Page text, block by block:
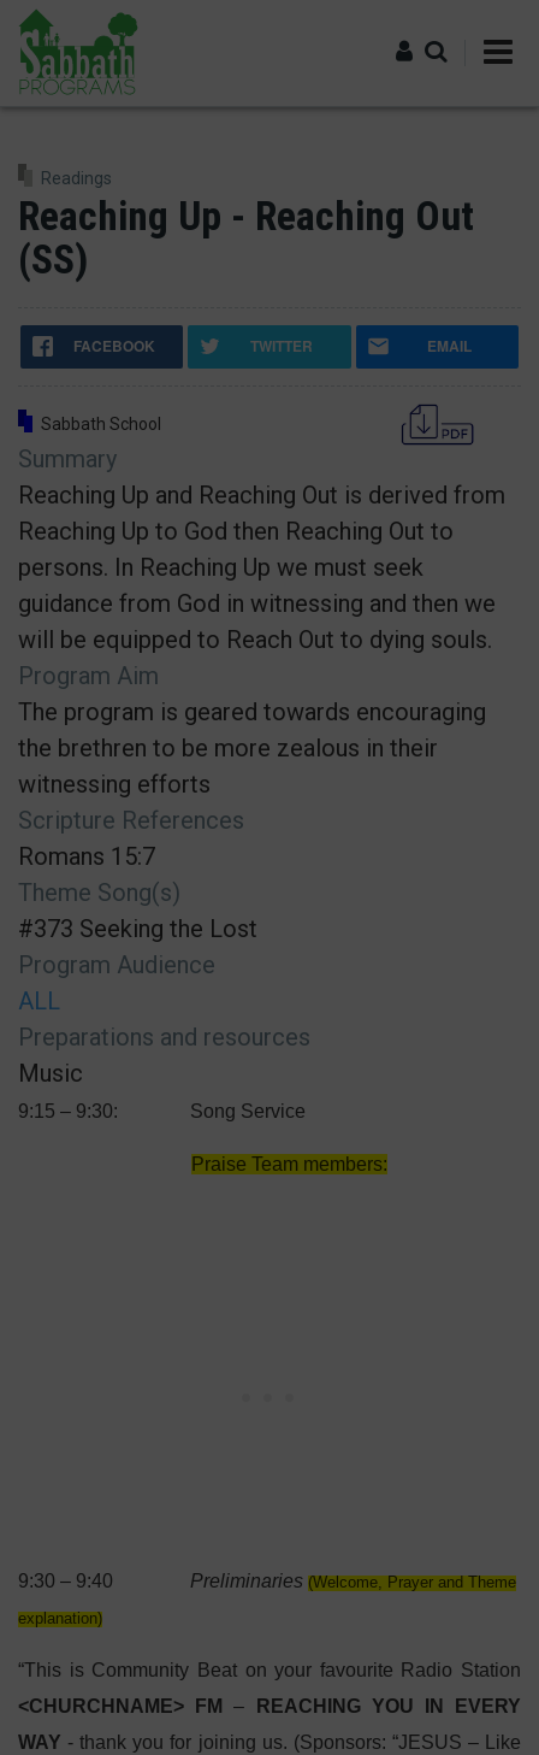
Skip
main
content
Readings
Reaching Up - Reaching Out
(SS)
FACEBOOK TWITTER EMAIL
Sabbath School
Summary
Reaching Up and Reaching Out is derived from
Reaching Up to God then Reaching Out to
persons. In Reaching Up we must seek
guidance from God in witnessing and then we
will be equipped to Reach Out to dying souls.
Program Aim
The program is geared towards encouraging
the brethren to be more zealous in their
witnessing efforts
Scripture References
Romans 15:7
Theme Song(s)
#373 Seeking the Lost
Program Audience
ALL
Preparations and resources
Music
9:15 – 9:30: Song Service
Praise Team members:
9:30 – 9:40 Preliminaries (Welcome, Prayer and Theme
explanation)
“This is Community Beat on your favourite Radio Station
<CHURCHNAME> FM
–
REACHING YOU IN EVERY
WAY - thank you for joining us. (Sponsors: “JESUS – Like